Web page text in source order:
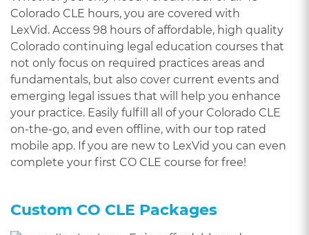
Colorado CLE hours, you are covered with
LexVid. Access 98 hours of affordable, high quality
Colorado continuing legal education courses that
not only focus on required practices areas and
fundamentals, but also cover current events and
emerging legal issues that will help you enhance
your practice. Easily fulfill all of your Colorado CLE
on-the-go, and even offline, with our top rated
mobile app. If you are new to LexVid you can even
complete your first CO CLE course for free!
Custom CO CLE Packages